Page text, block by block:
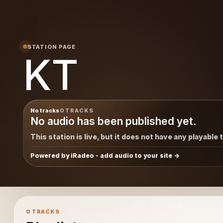
STATION PAGE
KT
No tracks0 TRACKS
No audio has been published yet.
This station is live, but it does not have any playable
Powered by iRadeo - add audio to your site
0 TRACKS